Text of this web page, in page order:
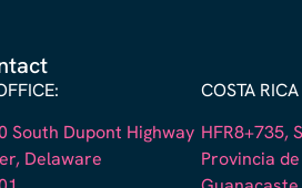
South Dupont Highway
Delaware
COSTA
HFR8+735,
Provincia de